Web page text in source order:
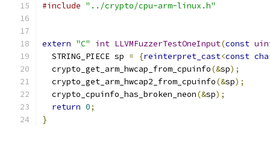
#include "../crypto/cpu-arm-linux.h"
extern "C" int LLVMFuzzerTestOneInput(const
  STRING_PIECE sp
= {reinterpret_cast<const
  crypto_get_arm_hwcap_from_cpuinfo
(&sp);
  crypto_get_arm_hwcap2_from_cpuinfo
(&sp);
  crypto_cpuinfo_has_broken_neon
(&sp);
return 0;
}